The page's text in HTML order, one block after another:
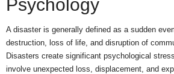
Psychology
A disaster is generally defined as a sudden
destruction, loss of life, and disruption of
Disasters create significant psychological
involve unexpected loss, displacement, and